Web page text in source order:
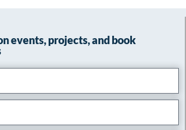
events, projects, and book